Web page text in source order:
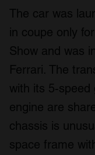
The car was
in coupe only
Show and was
Ferrari. The
with its 5-speed
engine are
chassis is
space frame